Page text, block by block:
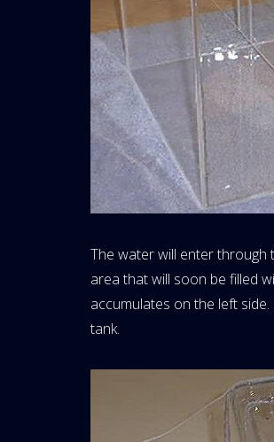
The water will enter through
area that will soon be filled
accumulates on the left
tank.